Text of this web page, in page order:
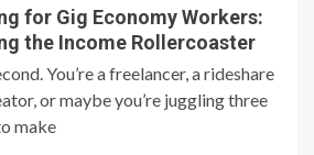
for Gig Economy Workers:
the Income Rollercoaster
You’re a freelancer, a rideshare
or maybe you’re juggling three
make